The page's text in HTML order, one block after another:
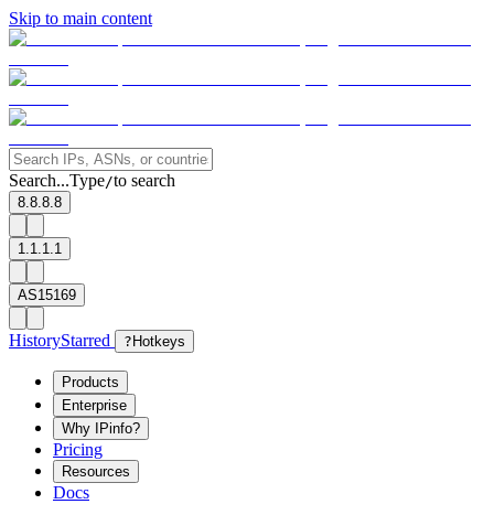
Skip to main content
Search...Type/to search
8.8.8.8
1.1.1.1
AS15169
HistoryStarred ? Hotkeys
Products
Enterprise
Why IPinfo?
Pricing
Resources
Docs